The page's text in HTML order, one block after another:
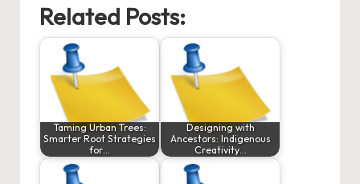
Related Posts:
Taming Urban Trees:
Smarter Root Strategies
for…
Designing with
Ancestors: Indigenous
Creativity…